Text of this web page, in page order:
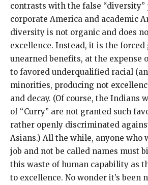
contrasts with the false “diversity”
corporate America and academic
diversity is not organic and does
excellence. Instead, it is the
unearned benefits, at the expense
to favored underqualified racial
minorities, producing not
and decay. (Of course, the Indians
of “Curry” are not granted such
rather openly discriminated
Asians.) All the while, anyone who
job and not be called names must
this waste of human capability as
to excellence. No wonder it’s been